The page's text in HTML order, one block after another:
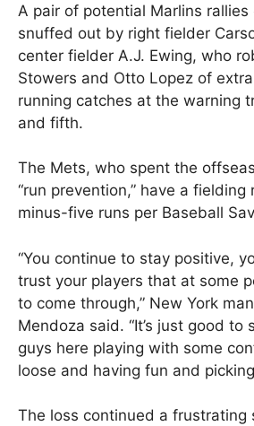
A pair of potential Marlins
snuffed out by right fielder
center fielder A.J. Ewing, who
Stowers and Otto Lopez of
running catches at the warning
and fifth.
The Mets, who spent the
“run prevention,” have a fielding
minus-five runs per Baseball
“You continue to stay positive,
trust your players that at some
to come through,” New York
Mendoza said. “It’s just good to
guys here playing with some
loose and having fun and
The loss continued a frustrating